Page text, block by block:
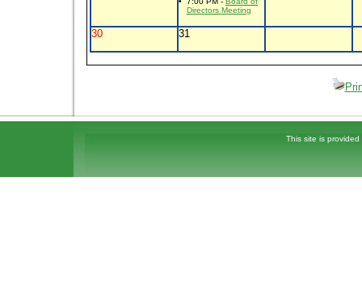
Directors Meeting
30 31
This site is provided